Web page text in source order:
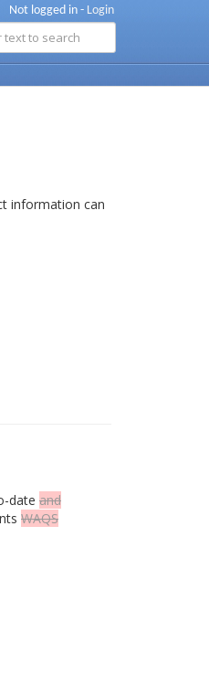
Not logged in - Login
information can
date and
WAQS